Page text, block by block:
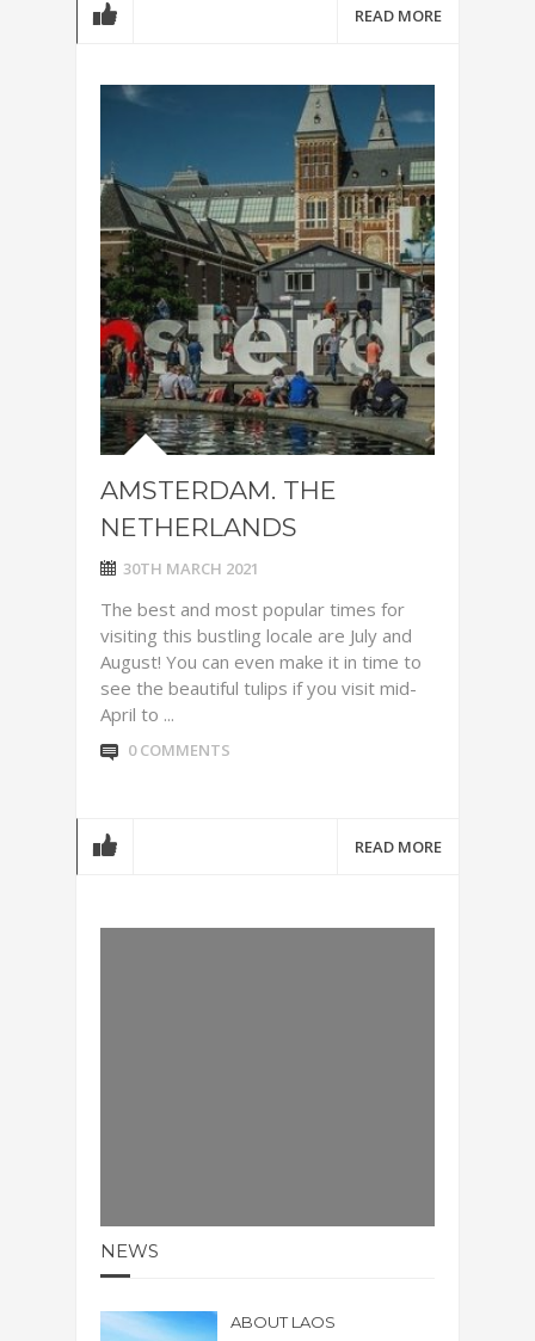
READ MORE
AMSTERDAM. THE
NETHERLANDS
30TH MARCH 2021
The best and most popular times for
visiting this bustling locale are July and
August! You can even make it in time to
see the beautiful tulips if you visit mid-
April to ...
0 COMMENTS
READ MORE
NEWS
ABOUT LAOS